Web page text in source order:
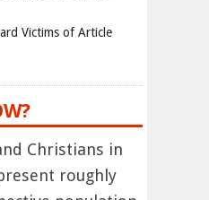
Victims of Article
Christians in
roughly